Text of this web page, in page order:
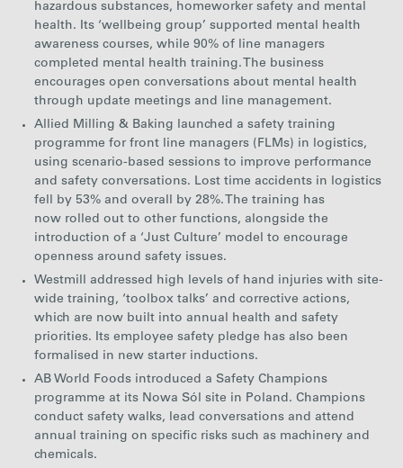
hazardous substances, homeworker safety and mental
health. Its ‘wellbeing group’ supported mental health
awareness courses, while 90% of line managers
completed mental health training. The business
encourages open conversations about mental health
through update meetings and line management.
Allied Milling & Baking launched a safety training
programme for front line managers (FLMs) in logistics,
using scenario-based sessions to improve performance
and safety conversations. Lost time accidents in logistics
fell by 53% and overall by 28%. The training has
now rolled out to other functions, alongside the
introduction of a ‘Just Culture’ model to encourage
openness around safety issues.
Westmill addressed high levels of hand injuries with site-
wide training, ‘toolbox talks’ and corrective actions,
which are now built into annual health and safety
priorities. Its employee safety pledge has also been
formalised in new starter inductions.
AB World Foods introduced a Safety Champions
programme at its Nowa Sól site in Poland. Champions
conduct safety walks, lead conversations and attend
annual training on specific risks such as machinery and
chemicals.